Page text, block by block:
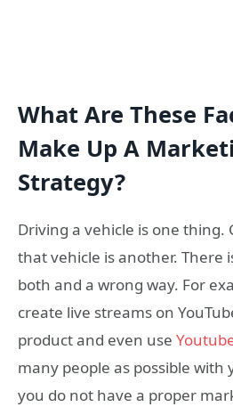
What Are These
Make Up A
Strategy?
Driving a vehicle is one thing.
that vehicle is another. There
both and a wrong way. For
create live streams on
product and even use
many people as possible with
you do not have a proper